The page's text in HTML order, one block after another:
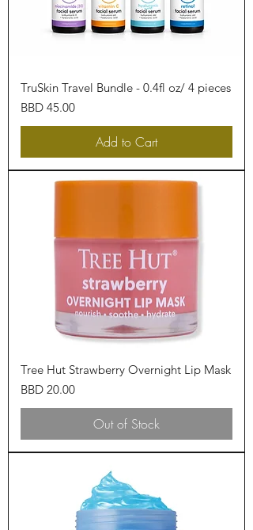
TruSkin Travel Bundle - 0.4fl oz/ 4 pieces
Price
BBD 45.00
Add to Cart
Tree Hut Strawberry Overnight Lip Mask
Price
BBD 20.00
Out of Stock